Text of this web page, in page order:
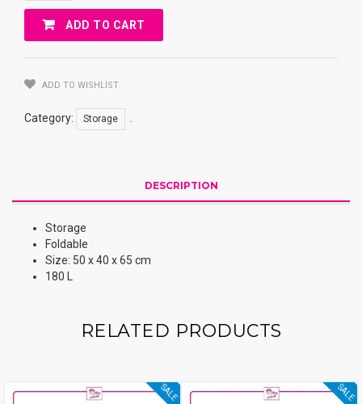
Organizer
180L
ADD TO CART
ADD TO WISHLIST
Category: Storage
DESCRIPTION
Storage
Foldable
Size: 50 x 40 x 65 cm
180 L
RELATED PRODUCTS
SALE SALE